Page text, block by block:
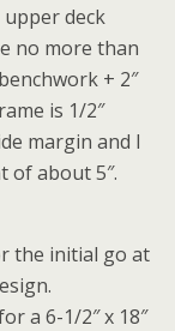
deck
no more than
+ 2″
is 1/2″
margin and I
of about 5″.
the initial go at
a 6-1/2″ x 18″